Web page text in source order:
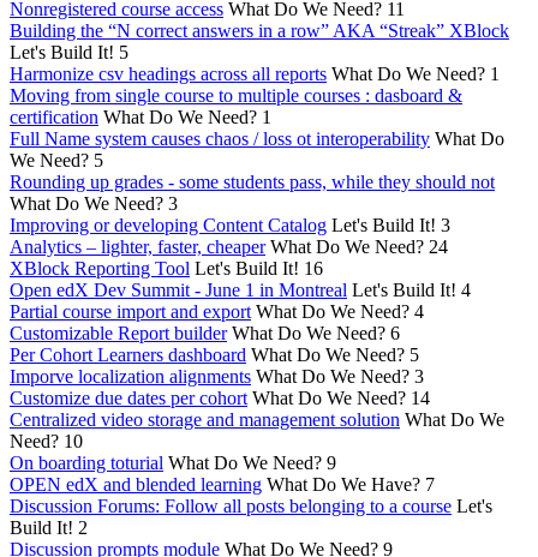
Nonregistered course access What Do We Need? 11
Building the “N correct answers in a row” AKA “Streak” XBlock
Let's Build It! 5
Harmonize csv headings across all reports What Do We Need? 1
Moving from single course to multiple courses : dasboard &
certification What Do We Need? 1
Full Name system causes chaos / loss ot interoperability What Do
We Need? 5
Rounding up grades - some students pass, while they should not
What Do We Need? 3
Improving or developing Content Catalog Let's Build It! 3
Analytics – lighter, faster, cheaper What Do We Need? 24
XBlock Reporting Tool Let's Build It! 16
Open edX Dev Summit - June 1 in Montreal Let's Build It! 4
Partial course import and export What Do We Need? 4
Customizable Report builder What Do We Need? 6
Per Cohort Learners dashboard What Do We Need? 5
Imporve localization alignments What Do We Need? 3
Customize due dates per cohort What Do We Need? 14
Centralized video storage and management solution What Do We
Need? 10
On boarding toturial What Do We Need? 9
OPEN edX and blended learning What Do We Have? 7
Discussion Forums: Follow all posts belonging to a course Let's
Build It! 2
Discussion prompts module What Do We Need? 9